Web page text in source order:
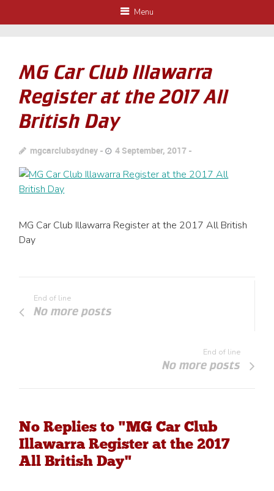
Menu
MG Car Club Illawarra
Register at the 2017 All
British Day
mgcarclubsydney 4 September, 2017
MG Car Club Illawarra Register at the 2017 All British
Day
End of line
No more posts
End of line
No more posts
No Replies to "MG Car Club
Illawarra Register at the 2017
All British Day"